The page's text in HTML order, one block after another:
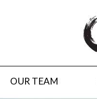
OUR TEAM